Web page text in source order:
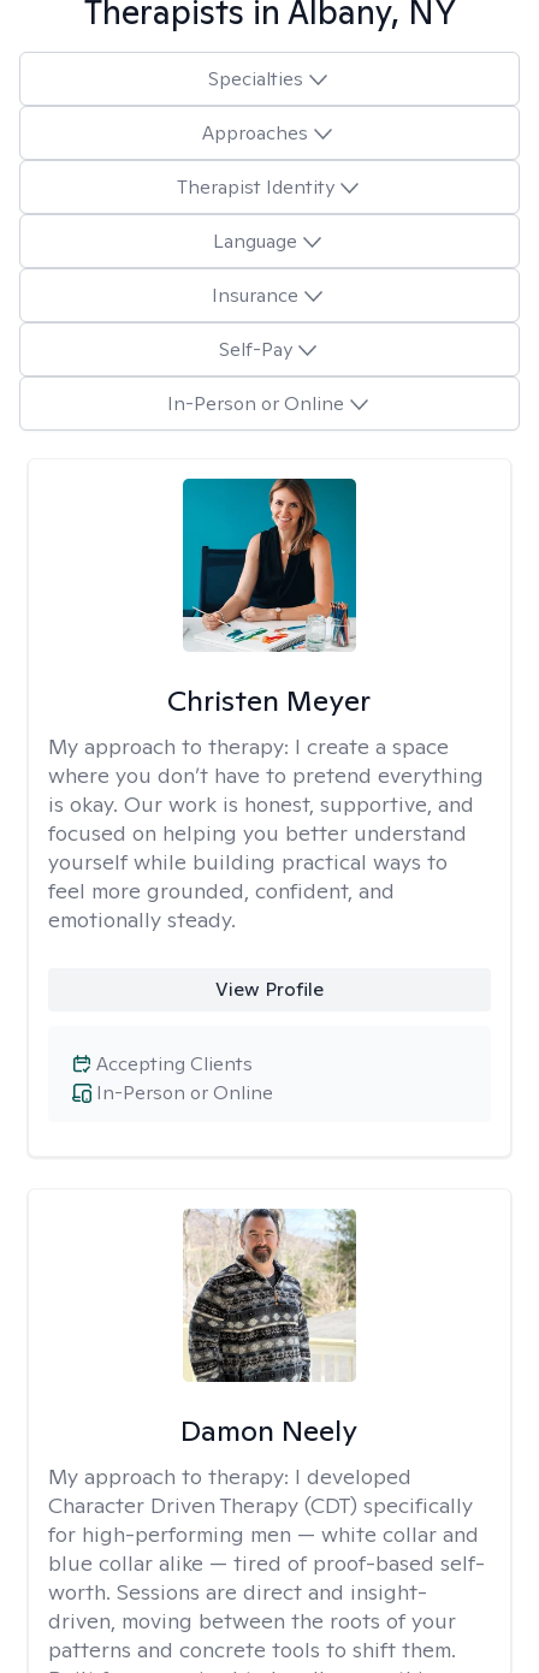
Therapists in Albany, NY
Specialties
Approaches
Therapist Identity
Language
Insurance
Self-Pay
In-Person or Online
Christen Meyer
My approach to therapy: I create a space
where you don’t have to pretend everything
is okay. Our work is honest, supportive, and
focused on helping you better understand
yourself while building practical ways to
feel more grounded, confident, and
emotionally steady.
View Profile
In-Person or Online
Accepting Clients
Damon Neely
My approach to therapy: I developed
Character Driven Therapy (CDT) specifically
for high-performing men — white collar and
blue collar alike — tired of proof-based self-
worth. Sessions are direct and insight-
driven, moving between the roots of your
patterns and concrete tools to shift them.